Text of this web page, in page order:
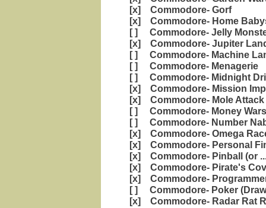
[x] Commodore- Gorf
[x] Commodore- Home
[ ] Commodore- Jelly
[x] Commodore- Jupiter
[ ] Commodore- Machine
[ ] Commodore- Menagerie
[ ] Commodore- Midnight
[x] Commodore- Mission
[x] Commodore- Mole Attack
[ ] Commodore- Money Wars
[ ] Commodore- Number
[x] Commodore- Omega
[x] Commodore- Personal
[x] Commodore- Pinball (or
[x] Commodore- Pirate's
[x] Commodore-
[ ] Commodore- Poker
[x] Commodore- Radar Rat